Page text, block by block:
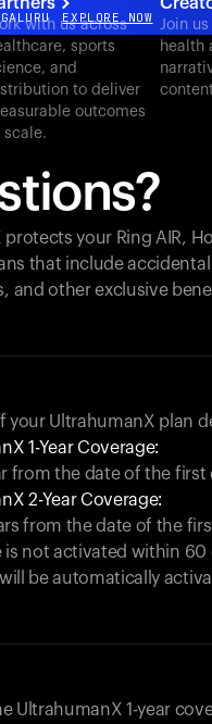
EXPLORE NOW
soon.
EXPLORE NOW
with us across
sports
and
to deliver
outcomes
scale.
Join
health
protects your Ring AIR,
that include
and other exclusive
your UltrahumanX plan
1-Year Coverage:
from the date of the
2-Year Coverage:
from the date of the
is not activated within
be automatically
UltrahumanX 1-year